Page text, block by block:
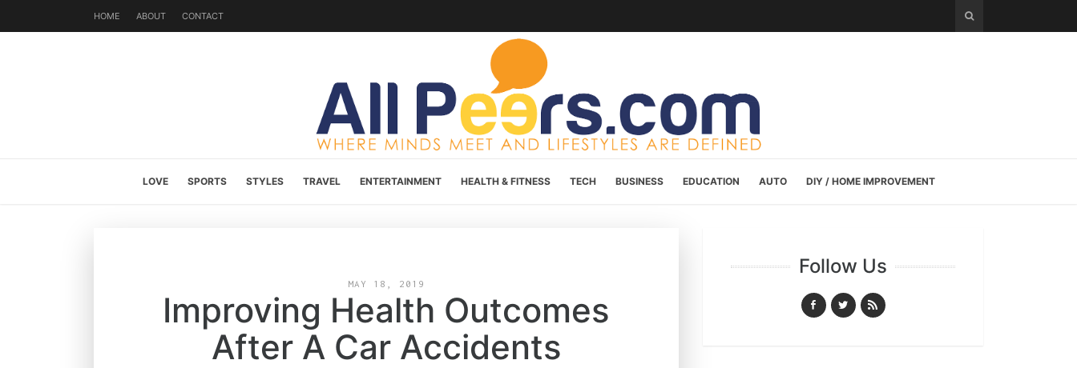
HOME ABOUT CONTACT
LOVE SPORTS STYLES TRAVEL ENTERTAINMENT HEALTH & FITNESS TECH BUSINESS EDUCATION AUTO DIY / HOME IMPROVEMENT
MAY 18, 2019
Improving Health Outcomes
After A Car Accidents
Follow Us